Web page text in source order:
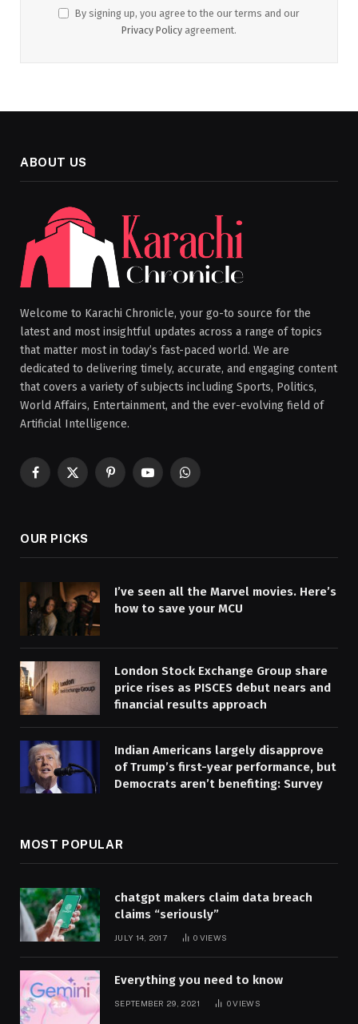
By signing up, you agree to the our terms and our
Privacy Policy agreement.
ABOUT US
Welcome to Karachi Chronicle, your go-to source for the
latest and most insightful updates across a range of topics
that matter most in today’s fast-paced world. We are
dedicated to delivering timely, accurate, and engaging content
that covers a variety of subjects including Sports, Politics,
World Affairs, Entertainment, and the ever-evolving field of
Artificial Intelligence.
Facebook
X
PinterestYouTubeWhatsApp
OUR PICKS
I’ve seen all the Marvel movies. Here’s
how to save your MCU
London Stock Exchange Group share
price rises as PISCES debut nears and
financial results approach
Indian Americans largely disapprove
of Trump’s first-year performance, but
Democrats aren’t benefiting: Survey
MOST POPULAR
chatgpt makers claim data breach
claims “seriously”
JULY 14, 2017 0 VIEWS
Everything you need to know
SEPTEMBER 29, 2021 0VIEWS